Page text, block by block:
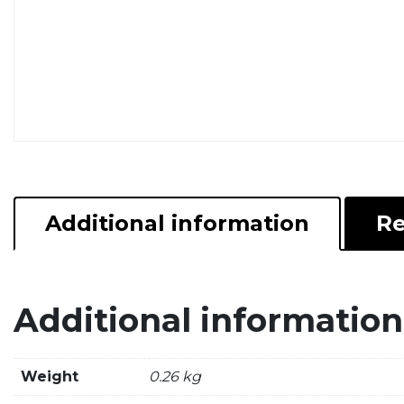
Additional information
Additional information
Weight 0.26 kg